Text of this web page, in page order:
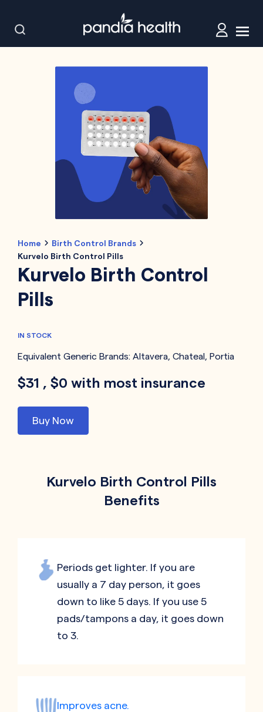
Home
Birth Control Brands
Kurvelo Birth Control Pills
Kurvelo Birth Control
Pills
IN STOCK
Equivalent Generic Brands: Altavera, Chateal, Portia
$31 , $0 with most insurance
Buy Now
Kurvelo Birth Control Pills
Benefits
Periods get lighter. If you are
usually a 7 day person, it goes
down to like 5 days. If you use 5
pads/tampons a day, it goes down
to 3.
Improves acne.